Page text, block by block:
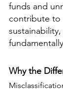
funds and
contribute to
Why the